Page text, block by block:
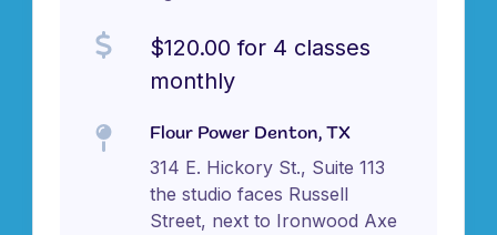
$120.00 for 4 classes
monthly
Flour Power Denton, TX
314 E. Hickory St., Suite 113
the studio faces Russell
Street, next to Ironwood Axe